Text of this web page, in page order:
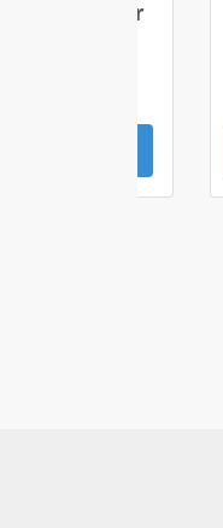
Wander